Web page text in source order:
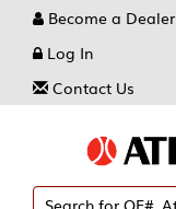
Become a Dealer
Log In
Contact Us